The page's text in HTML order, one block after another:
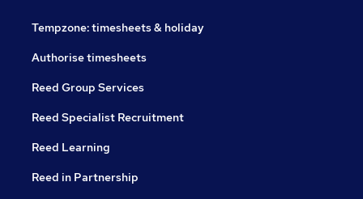
Tempzone: timesheets & holiday
Authorise timesheets
Reed Group Services
Reed Specialist Recruitment
Reed Learning
Reed in Partnership